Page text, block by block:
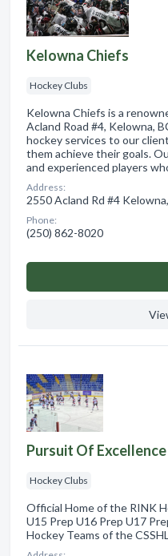
Kelowna Chiefs
Hockey Clubs
Kelowna Chiefs is a
Acland Road #4, Kelowna,
hockey services to our
them achieve their goals.
and experienced players
Address:
2550 Acland Rd #4
Phone:
(250) 862-8020
Pursuit Of
Hockey Clubs
Official Home of the RINK
U15 Prep U16 Prep U17
Hockey Teams of the CSSHL